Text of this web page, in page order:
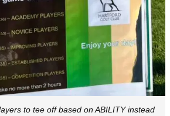
to tee off based on ABILITY instead